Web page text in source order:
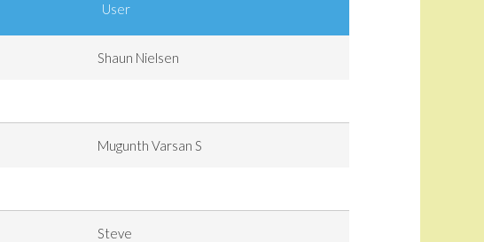
User
Shaun Nielsen
Mugunth Varsan S
Steve